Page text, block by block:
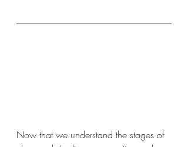
Now that we understand the stages of